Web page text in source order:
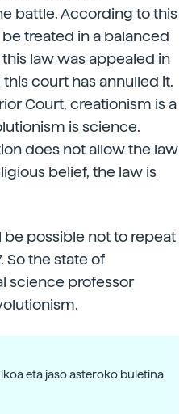
battle. According to this
treated in a balanced
law was appealed in
court has annulled it.
Court, creationism is a
is science.
does not allow the law
belief, the law is
possible not to repeat
So the state of
science professor
eta jaso asteroko buletina